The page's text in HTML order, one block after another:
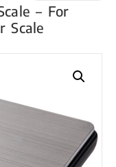
– For
Scale